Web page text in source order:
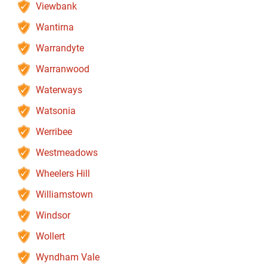
Viewbank
Wantirna
Warrandyte
Warranwood
Waterways
Watsonia
Werribee
Westmeadows
Wheelers Hill
Williamstown
Windsor
Wollert
Wyndham Vale